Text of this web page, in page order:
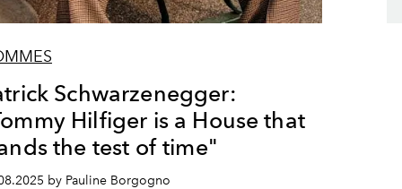
Schwarzenegger:
Hilfiger is a House that
the test of time"
by Pauline Borgogno